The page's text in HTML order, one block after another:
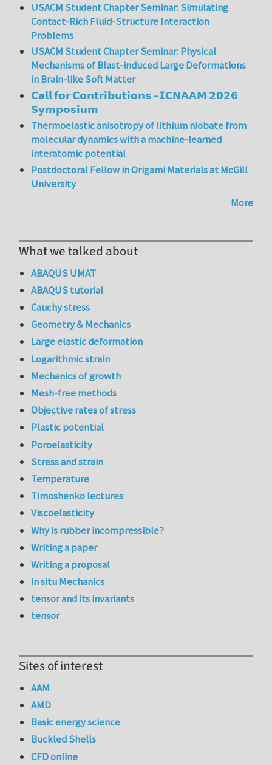
USACM Student Chapter Seminar: Simulating
Contact-Rich Fluid-Structure Interaction
Problems
USACM Student Chapter Seminar: Physical
Mechanisms of Blast-induced Large Deformations
in Brain-like Soft Matter
𝗖𝗮𝗹𝗹 𝗳𝗼𝗿 𝗖𝗼𝗻𝘁𝗿𝗶𝗯𝘂𝘁𝗶𝗼𝗻𝘀 – 𝗜𝗖𝗡𝗔𝗔𝗠 𝟮𝟬𝟮𝟲
𝗦𝘆𝗺𝗽𝗼𝘀𝗶𝘂𝗺
Thermoelastic anisotropy of lithium niobate from
molecular dynamics with a machine-learned
interatomic potential
Postdoctoral Fellow in Origami Materials at McGill
University
More
What we talked about
ABAQUS UMAT
ABAQUS tutorial
Cauchy stress
Geometry & Mechanics
Large elastic deformation
Logarithmic strain
Mechanics of growth
Mesh-free methods
Objective rates of stress
Plastic potential
Poroelasticity
Stress and strain
Temperature
Timoshenko lectures
Viscoelasticity
Why is rubber incompressible?
Writing a paper
Writing a proposal
in situ Mechanics
tensor and its invariants
tensor
Sites of interest
AAM
AMD
Basic energy science
Buckled Shells
CFD online